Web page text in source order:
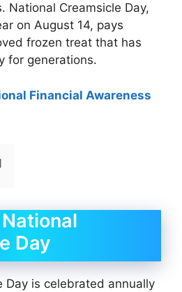
National Creamsicle Day,
on August 14, pays
frozen treat that has
for generations.
Financial Awareness
Day
Day is celebrated annually